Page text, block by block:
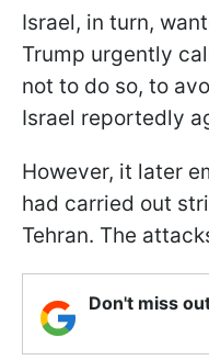
Israel, in turn,
Trump urgently
not to do so, to
Israel reportedly
However, it later
had carried out
Tehran. The
Don't miss